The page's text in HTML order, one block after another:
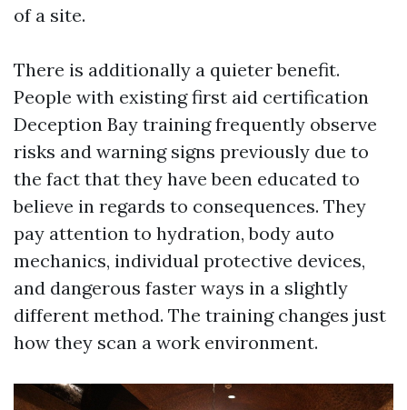
of a site.
There is additionally a quieter benefit.
People with existing first aid certification
Deception Bay training frequently observe
risks and warning signs previously due to
the fact that they have been educated to
believe in regards to consequences. They
pay attention to hydration, body auto
mechanics, individual protective devices,
and dangerous faster ways in a slightly
different method. The training changes just
how they scan a work environment.